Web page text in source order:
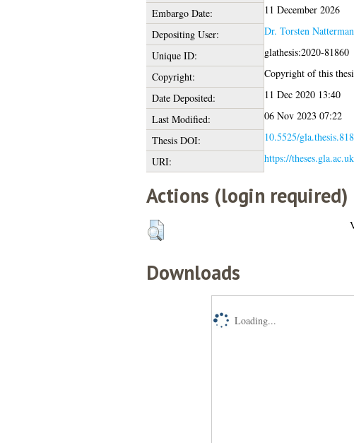
Embargo Date:
11 December 2026
Depositing User:
Dr. Torsten
Unique ID:
glathesis:2020-81860
Copyright:
Copyright of this
Date Deposited:
11 Dec 2020 13:40
Last Modified:
06 Nov 2023 07:22
Thesis DOI:
10.5525/
URI:
https://
Actions (login required)
Downloads
Loading...